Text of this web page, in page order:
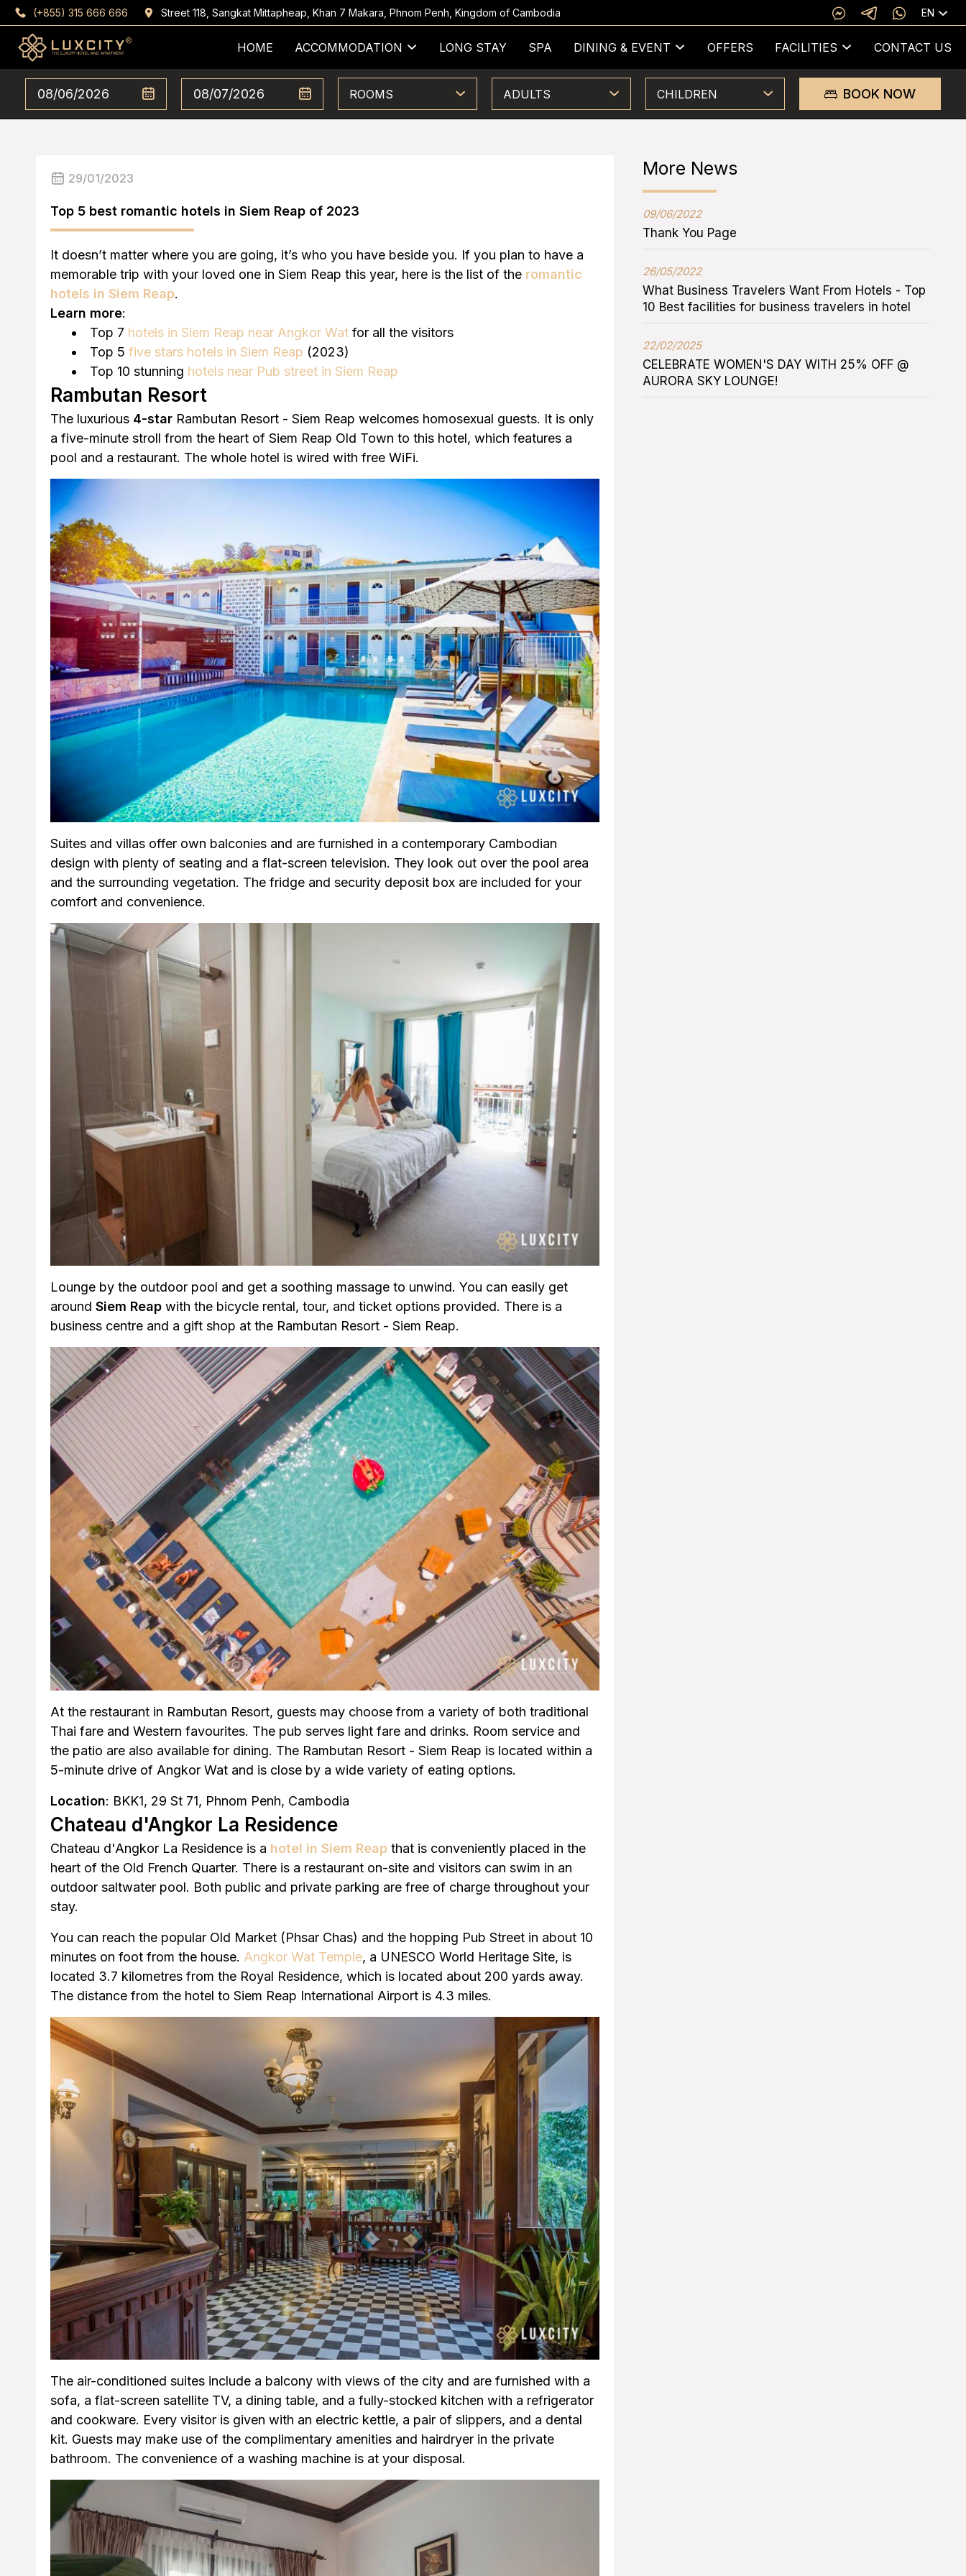
(+855) 315 666 666 Street 118, Sangkat Mittapheap, Khan 7 Makara, Phnom Penh, Kingdom of Cambodia EN
HOME ACCOMMODATION LONG STAY SPA DINING & EVENT OFFERS FACILITIES CONTACT US
ROOMS ADULTS CHILDREN BOOK NOW
29/01/2023
Top 5 best romantic hotels in Siem Reap of 2023
It doesn’t matter where you are going, it’s who you have beside you. If you plan to have a
memorable trip with your loved one in Siem Reap this year, here is the list of the romantic
hotels in Siem Reap.
Learn more:
Top 7 hotels in Siem Reap near Angkor Wat for all the visitors
Top 5 five stars hotels in Siem Reap (2023)
Top 10 stunning hotels near Pub street in Siem Reap
Rambutan Resort
The luxurious 4-star Rambutan Resort - Siem Reap welcomes homosexual guests. It is only
a five-minute stroll from the heart of Siem Reap Old Town to this hotel, which features a
pool and a restaurant. The whole hotel is wired with free WiFi.
Suites and villas offer own balconies and are furnished in a contemporary Cambodian
design with plenty of seating and a flat-screen television. They look out over the pool area
and the surrounding vegetation. The fridge and security deposit box are included for your
comfort and convenience.
Lounge by the outdoor pool and get a soothing massage to unwind. You can easily get
around Siem Reap with the bicycle rental, tour, and ticket options provided. There is a
business centre and a gift shop at the Rambutan Resort - Siem Reap.
At the restaurant in Rambutan Resort, guests may choose from a variety of both traditional
Thai fare and Western favourites. The pub serves light fare and drinks. Room service and
the patio are also available for dining. The Rambutan Resort - Siem Reap is located within a
5-minute drive of Angkor Wat and is close by a wide variety of eating options.
Location: BKK1, 29 St 71, Phnom Penh, Cambodia
Chateau d'Angkor La Residence
Chateau d'Angkor La Residence is a hotel in Siem Reap that is conveniently placed in the
heart of the Old French Quarter. There is a restaurant on-site and visitors can swim in an
outdoor saltwater pool. Both public and private parking are free of charge throughout your
stay.
You can reach the popular Old Market (Phsar Chas) and the hopping Pub Street in about 10
minutes on foot from the house. Angkor Wat Temple, a UNESCO World Heritage Site, is
located 3.7 kilometres from the Royal Residence, which is located about 200 yards away.
The distance from the hotel to Siem Reap International Airport is 4.3 miles.
The air-conditioned suites include a balcony with views of the city and are furnished with a
sofa, a flat-screen satellite TV, a dining table, and a fully-stocked kitchen with a refrigerator
and cookware. Every visitor is given with an electric kettle, a pair of slippers, and a dental
kit. Guests may make use of the complimentary amenities and hairdryer in the private
bathroom. The convenience of a washing machine is at your disposal.
More News
09/06/2022
Thank You Page
26/05/2022
What Business Travelers Want From Hotels - Top
10 Best facilities for business travelers in hotel
22/02/2025
CELEBRATE WOMEN'S DAY WITH 25% OFF @
AURORA SKY LOUNGE!